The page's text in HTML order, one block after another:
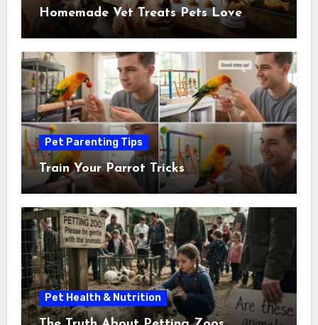
Homemade Vet Treats Pets Love
Pet Parenting Tips
Train Your Parrot Tricks
Pet Health & Nutrition